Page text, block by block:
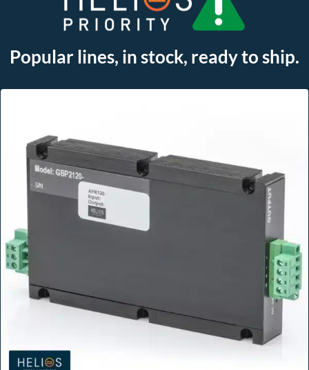
Popular lines, in stock, ready to ship.